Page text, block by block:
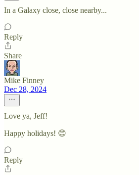
In a Galaxy close, close nearby...
Reply
Share
Mike Finney
Dec 28, 2024
Love ya, Jeff!
Happy holidays! 😊
Reply